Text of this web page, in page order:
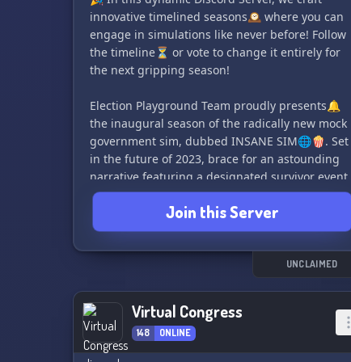
⚖️ Arbitration Panel: Resolve disputes effectively
and quickly with this simple yet powerful court
system.🔨
organizations await you!
Don't miss out on this incredible opportunity,
any nation can send their delegates to the
League of Servers. Join us now and make a
difference!
innovative timelined seasons🕰️ where you can
engage in simulations like never before! Follow
the timeline⏳ or vote to change it entirely for
the next gripping season!
Election Playground Team proudly presents🔔
the inaugural season of the radically new mock
government sim, dubbed INSANE SIM🌐🍿. Set
in the future of 2023, brace for an astounding
narrative featuring a designated survivor event
💥 and Pete Buttigeg's rise to Presidency🥇.
Key attractions include but not exclusive to:
📜 Run for house, senate, or go all out for
🏛️ Spark off Supreme Court cases
🎆 Wait up for heart-stopping events - domestic,
economic or foreign!
Join this Server
UNCLAIMED
Virtual Congress
148 ONLINE